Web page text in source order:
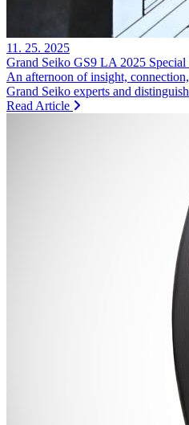
11. 25. 2025
Grand Seiko GS9 LA 2025 Special
An afternoon of insight,
Grand Seiko experts and
Read Article